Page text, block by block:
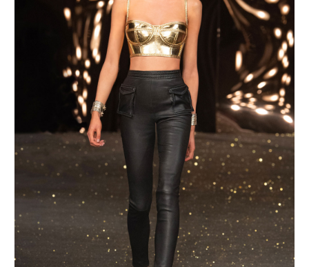
MAKE AN ENQUIRY
MAKE AN ENQUIRY
MAKE AN ENQUIRY